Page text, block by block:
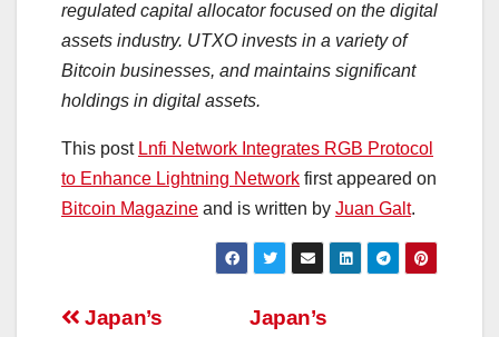
regulated capital allocator focused on the digital
assets industry. UTXO invests in a variety of
Bitcoin businesses, and maintains significant
holdings in digital assets.
This post Lnfi Network Integrates RGB Protocol
to Enhance Lightning Network first appeared on
Bitcoin Magazine and is written by Juan Galt.
Post
Japan’s
Japan’s